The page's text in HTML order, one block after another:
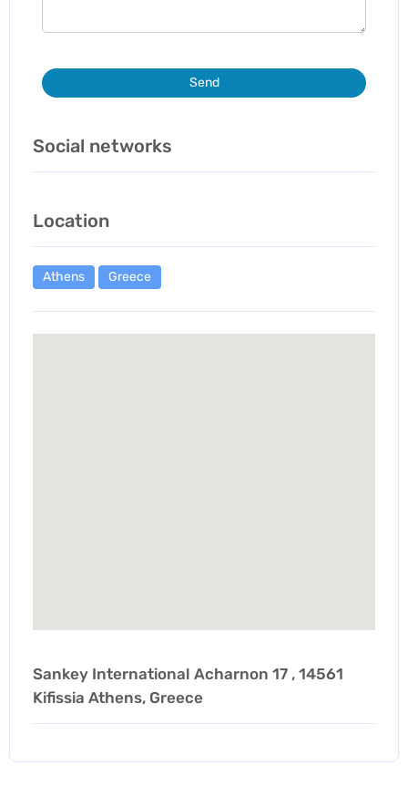
Send
Social networks
Location
Athens Greece
Sankey International Acharnon 17 , 14561
Kifissia Athens, Greece